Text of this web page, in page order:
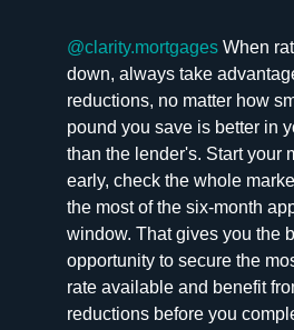
@clarity.mortgages When
down, always take
reductions, no matter how
pound you save is better in
than the lender's. Start your
early, check the whole
the most of the six-month
window. That gives you the
opportunity to secure the
rate available and benefit
reductions before you